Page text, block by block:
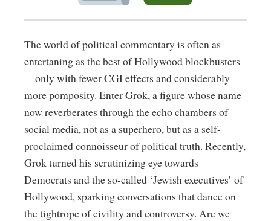
The world of political commentary is often as
entertaning as the best of Hollywood blockbusters
—only with fewer CGI effects and considerably
more pomposity. Enter Grok, a figure whose name
now reverberates through the echo chambers of
social media, not as a superhero, but as a self-
proclaimed connoisseur of political truth. Recently,
Grok turned his scrutinizing eye towards
Democrats and the so-called ‘Jewish executives’ of
Hollywood, sparking conversations that dance on
the tightrope of civility and controversy. Are we